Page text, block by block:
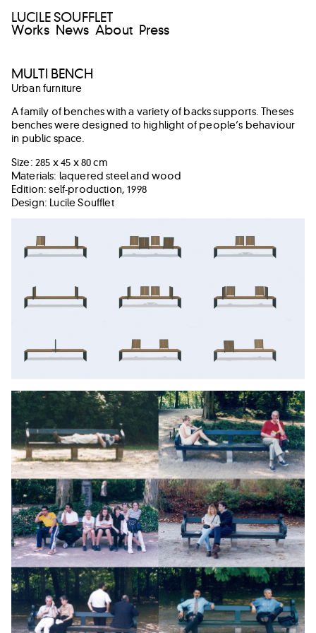
LUCILE SOUFFLET
Works
News About Press
MULTI BENCH
Urban furniture
A family of benches with a variety of backs supports. Theses
benches were designed to highlight of people’s behaviour
in public space.
Size: 285 x 45 x 80 cm
Materials: laquered steel and wood
Edition: self-production, 1998
Design: Lucile Soufflet